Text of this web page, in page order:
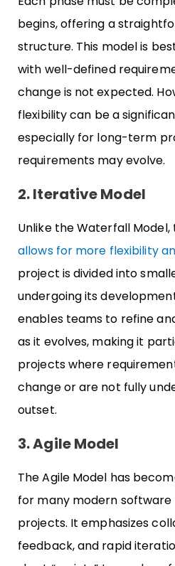
begins, offering a
structure. This model is
with well-defined
change is not expected.
flexibility can be a
especially for long-term
requirements may evolve.
2. Iterative Model
Unlike the Waterfall Model,
allows for more flexibility
project is divided into
undergoing its
enables teams to refine
as it evolves, making it
projects where
change or are not fully
outset.
3. Agile Model
The Agile Model has
for many modern
projects. It emphasizes
feedback, and rapid